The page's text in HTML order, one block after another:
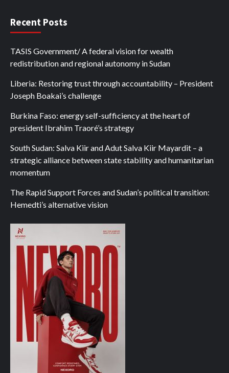
Recent Posts
TASIS Government/ A federal vision for wealth
redistribution and regional autonomy in Sudan
Liberia: Restoring trust through accountability – President
Joseph Boakai’s challenge
Burkina Faso: energy self-sufficiency at the heart of
president Ibrahim Traoré’s strategy
South Sudan: Salva Kiir and Adut Salva Kiir Mayardit – a
strategic alliance between state stability and humanitarian
momentum
The Rapid Support Forces and Sudan’s political transition:
Hemedti’s alternative vision